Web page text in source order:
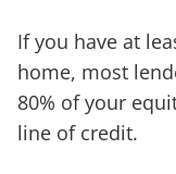
If you have at
home, most
80% of your
line of credit.